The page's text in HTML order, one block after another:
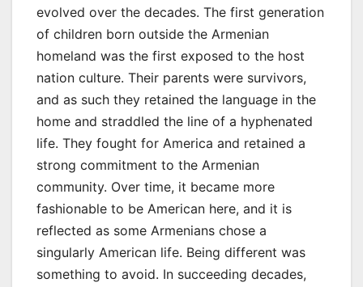
evolved over the decades. The first generation
of children born outside the Armenian
homeland was the first exposed to the host
nation culture. Their parents were survivors,
and as such they retained the language in the
home and straddled the line of a hyphenated
life. They fought for America and retained a
strong commitment to the Armenian
community. Over time, it became more
fashionable to be American here, and it is
reflected as some Armenians chose a
singularly American life. Being different was
something to avoid. In succeeding decades,